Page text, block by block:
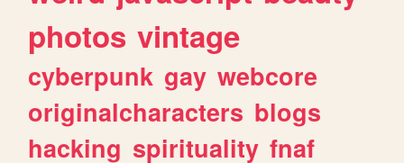
photos vintage
cyberpunk gay webcore
originalcharacters blogs
hacking spirituality fnaf